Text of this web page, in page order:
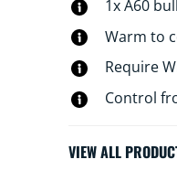
to your daily
your
remote
you're away.
existing Wi-
needed.
1x A60
Warm to
Require
Control
VIEW ALL